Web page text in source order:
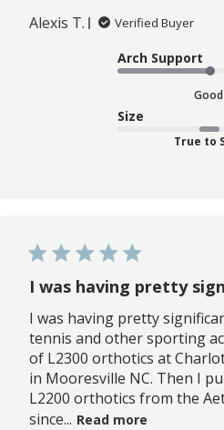
Alexis T.
Verified Buyer
Arch Support
Good
Size
True to
I was having pretty
I was having pretty
tennis and other sporting
of L2300 orthotics at
in Mooresville NC. Then I
L2200 orthotics from the
since... Read more